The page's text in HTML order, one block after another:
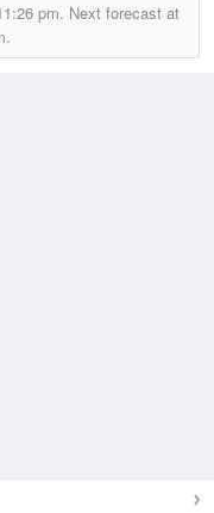
pm. Next forecast at